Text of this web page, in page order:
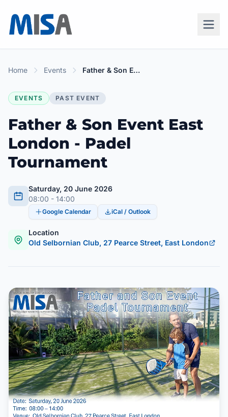
Home Events Father & Son Event East London - Padel Tournament
EVENTS PAST EVENT
Father & Son Event East
London - Padel
Tournament
Saturday, 20 June 2026
08:00 - 14:00
Google Calendar iCal / Outlook
Location
Old Selbornian Club, 27 Pearce Street, East London